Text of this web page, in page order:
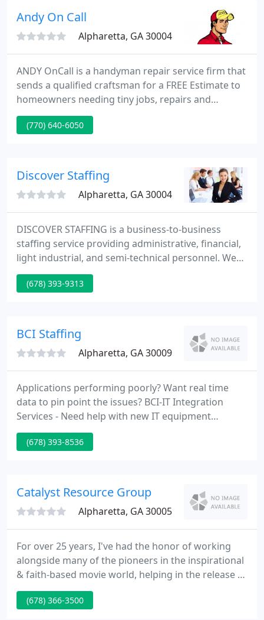
company easy while creating rewarding career
opportunities for our employees
Andy On Call
Alpharetta, GA 30004
ANDY OnCall is a handyman repair service firm that
sends a qualified craftsman for a FREE Estimate to
homeowners needing tiny jobs, repairs and
maintenance. All of your home improvement
requirements can be taken care of with one phone
WARRANTY on craftsman workmanship.
(770) 640-6050
Discover Staffing
Alpharetta, GA 30004
DISCOVER STAFFING is a business-to-business
staffing service providing administrative, financial,
light industrial, and semi-technical personnel. We
offer a variety of hiring options including temp to
hire, direct hire, and traditional temporary help. We
(678) 393-9313
BCI Staffing
Alpharetta, GA 30009
Applications performing poorly? Want real time
data to pin point the issues? BCI-IT Integration
Services - Need help with new IT equipment
deployment/integration? Have the budget but the
man hours or in-house expertise? BCI-IT offers a
expertise, we will harness the power of emerging
technologies, while
(678) 393-8536
Catalyst Resource Group
Alpharetta, GA 30005
For over 25 years, I've had the honor of working
alongside many of the pioneers in the inspirational
& faith-based movie world, helping in the release of
some of the most successful films in this genre. My
team and I have connected tens of thousands of
(678) 366-3500